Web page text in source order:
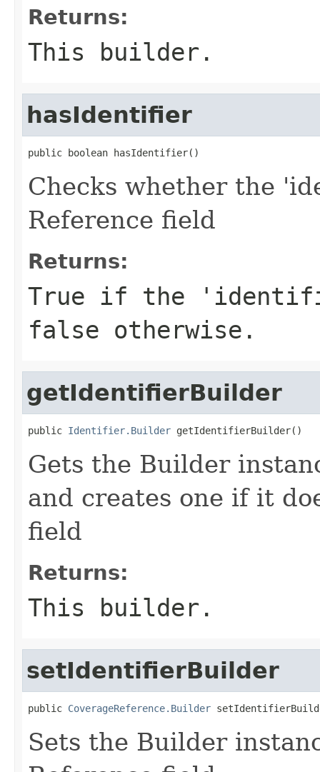
Returns:
This builder.
hasIdentifier
public boolean hasIdentifier()
Checks whether the
Reference field
Returns:
True if the
false otherwise.
getIdentifierBuilder
public Identifier.Builder getIdentifierBuilder()
Gets the Builder
and creates one if it
field
Returns:
This builder.
setIdentifierBuilder
public CoverageReference.Builder
Sets the Builder